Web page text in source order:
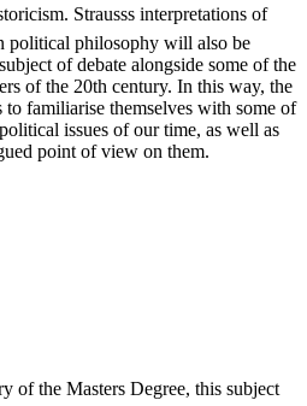
Strausss interpretations of
political philosophy will also be
of debate alongside some of the
of the 20th century. In this way, the
to familiarise themselves with some of
issues of our time, as well as
point of view on them.
of the Masters Degree, this subject